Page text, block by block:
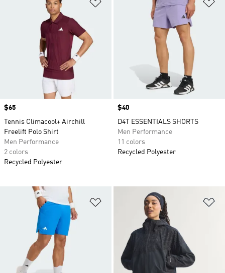
Price
$65
Tennis Climacool+ Airchill
Freelift Polo Shirt
Men Performance
2 colors
Recycled Polyester
Price
$40
D4T ESSENTIALS SHORTS
Men Performance
11 colors
Recycled Polyester
Add to Wishlist